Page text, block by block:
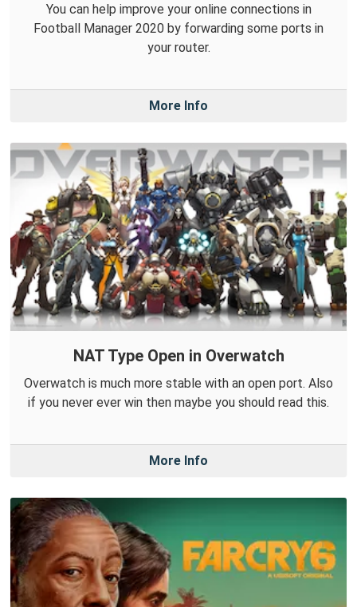
You can help improve your online connections in
Football Manager 2020 by forwarding some ports in
your router.
More Info
NAT Type Open in Overwatch
Overwatch is much more stable with an open port. Also
if you never ever win then maybe you should read this.
More Info